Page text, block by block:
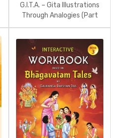
G.I.T.A. – Gita Illustrations
Through Analogies (Part
One)